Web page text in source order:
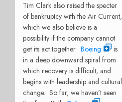
Tim Clark also raised the specter
of bankruptcy with the Air Current,
which we also believe is a
possibility if the company cannot
get its act together. Boeing
is
in a deep downward spiral from
which recovery is difficult, and
begins with leadership and cultural
change. So far, we haven’t seen